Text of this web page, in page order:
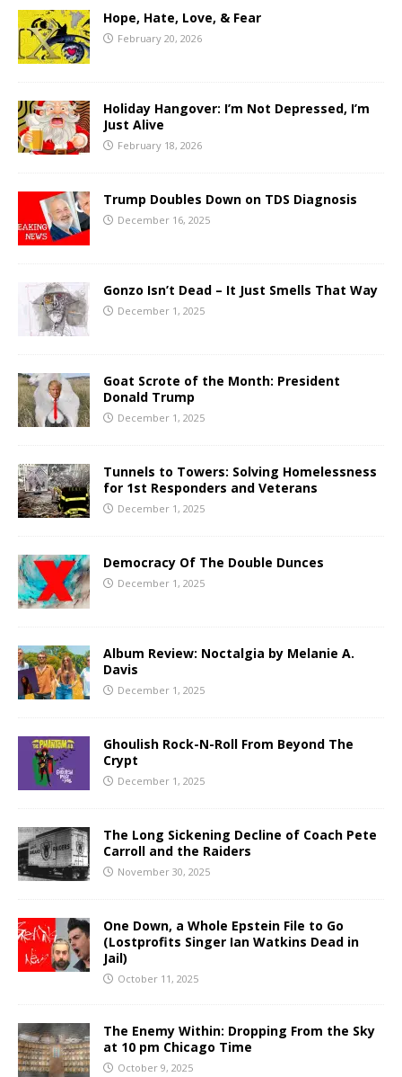
Hope, Hate, Love, & Fear
February 20, 2026
Holiday Hangover: I’m Not Depressed, I’m
Just Alive
February 18, 2026
Trump Doubles Down on TDS Diagnosis
December 16, 2025
Gonzo Isn’t Dead – It Just Smells That Way
December 1, 2025
Goat Scrote of the Month: President
Donald Trump
December 1, 2025
Tunnels to Towers: Solving Homelessness
for 1st Responders and Veterans
December 1, 2025
Democracy Of The Double Dunces
December 1, 2025
Album Review: Noctalgia by Melanie A.
Davis
December 1, 2025
Ghoulish Rock-N-Roll From Beyond The
Crypt
December 1, 2025
The Long Sickening Decline of Coach Pete
Carroll and the Raiders
November 30, 2025
One Down, a Whole Epstein File to Go
(Lostprofits Singer Ian Watkins Dead in
Jail)
October 11, 2025
The Enemy Within: Dropping From the Sky
at 10 pm Chicago Time
October 9, 2025